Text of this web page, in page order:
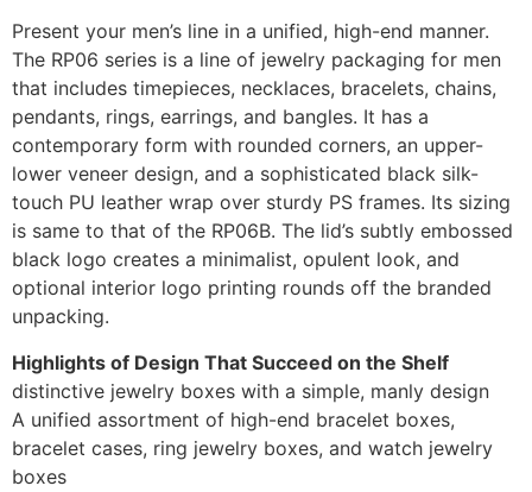
Present your men’s line in a unified, high-end manner.
The RP06 series is a line of jewelry packaging for men
that includes timepieces, necklaces, bracelets, chains,
pendants, rings, earrings, and bangles. It has a
contemporary form with rounded corners, an upper-
lower veneer design, and a sophisticated black silk-
touch PU leather wrap over sturdy PS frames. Its sizing
is same to that of the RP06B. The lid’s subtly embossed
black logo creates a minimalist, opulent look, and
optional interior logo printing rounds off the branded
unpacking.
Highlights of Design That Succeed on the Shelf
distinctive jewelry boxes with a simple, manly design
A unified assortment of high-end bracelet boxes,
bracelet cases, ring jewelry boxes, and watch jewelry
boxes